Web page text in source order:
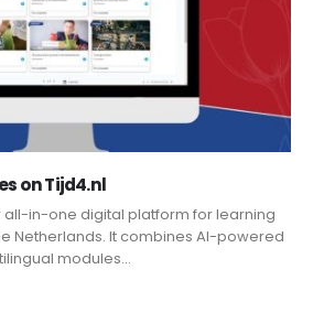
on Tijd4.nl
all-in-one digital platform for learning
Netherlands. It combines AI-powered
modules...